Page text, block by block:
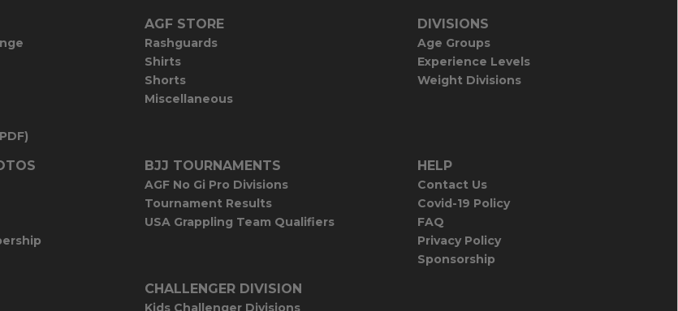
AGF STORE
Rashguards
Shirts
Shorts
Miscellaneous
DIVISIONS
Age Groups
Experience Levels
Weight Divisions
BJJ TOURNAMENTS
AGF No Gi Pro Divisions
Tournament Results
USA Grappling Team Qualifiers
HELP
Contact Us
Covid-19 Policy
FAQ
Privacy Policy
Sponsorship
CHALLENGER DIVISION
Kids Challenger Divisions